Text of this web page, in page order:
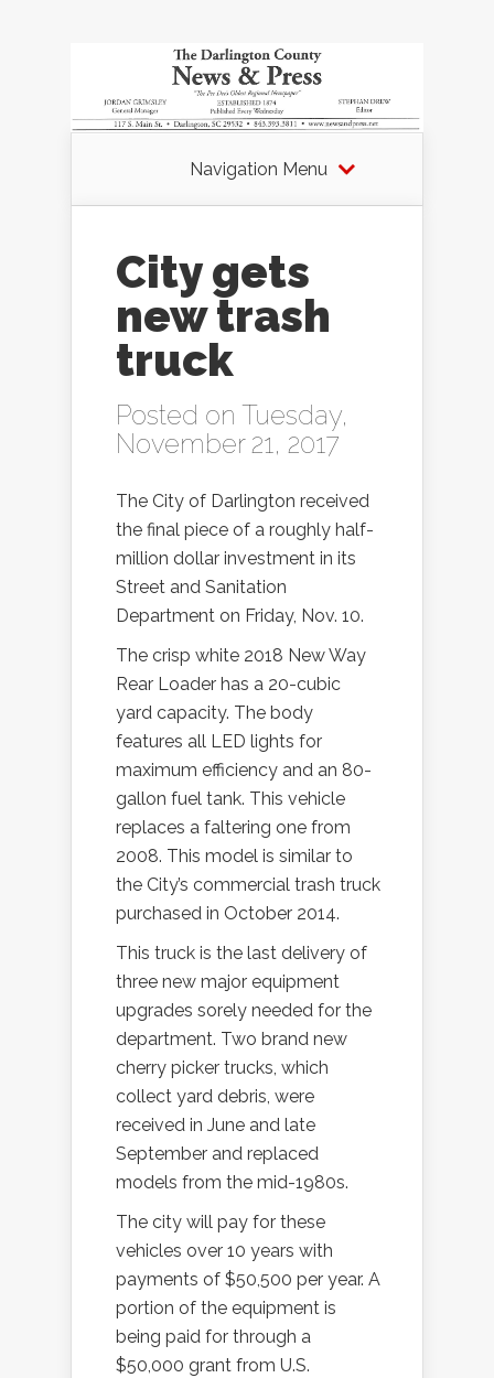
Navigation Menu
City gets
new trash
truck
Posted on Tuesday,
November 21, 2017
The City of Darlington received
the final piece of a roughly half-
million dollar investment in its
Street and Sanitation
Department on Friday, Nov. 10.
The crisp white 2018 New Way
Rear Loader has a 20-cubic
yard capacity. The body
features all LED lights for
maximum efficiency and an 80-
gallon fuel tank. This vehicle
replaces a faltering one from
2008. This model is similar to
the City’s commercial trash truck
purchased in October 2014.
This truck is the last delivery of
three new major equipment
upgrades sorely needed for the
department. Two brand new
cherry picker trucks, which
collect yard debris, were
received in June and late
September and replaced
models from the mid-1980s.
The city will pay for these
vehicles over 10 years with
payments of $50,500 per year. A
portion of the equipment is
being paid for through a
$50,000 grant from U.S.